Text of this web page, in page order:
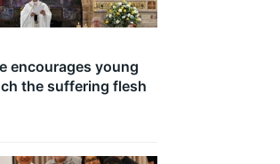
encourages young
the suffering flesh